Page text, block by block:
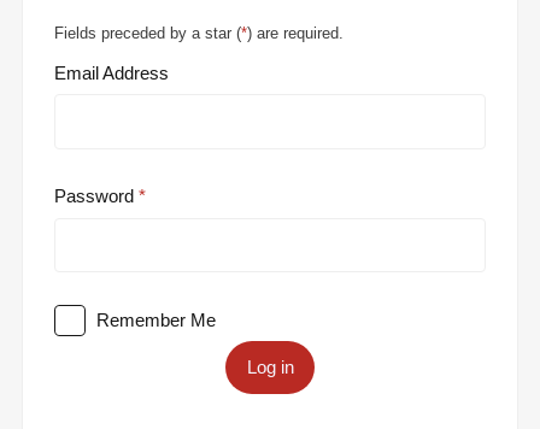
Fields preceded by a star (*) are required.
Email Address
Password
Remember Me
Log in